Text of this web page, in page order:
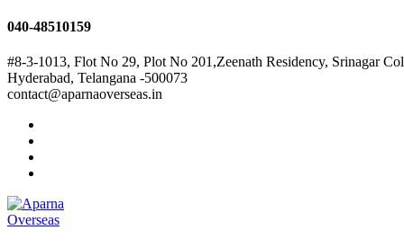
040-48510159
#8-3-1013, Flot No 29, Plot No 201,Zeenath Residency, Srinagar
Hyderabad, Telangana -500073
contact@aparnaoverseas.in